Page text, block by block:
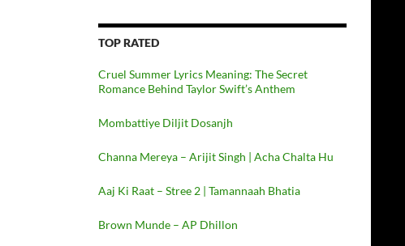
TOP RATED
Cruel Summer Lyrics Meaning: The Secret
Romance Behind Taylor Swift’s Anthem
Mombattiye Diljit Dosanjh
Channa Mereya – Arijit Singh | Acha Chalta Hu
Aaj Ki Raat – Stree 2 | Tamannaah Bhatia
Brown Munde – AP Dhillon